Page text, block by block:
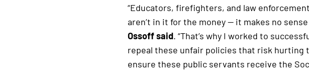
an
external
link
“Educators, firefighters, and law
aren’t in it for the money — it makes no
Ossoff said. “That’s why I worked to
repeal these unfair policies that risk
ensure these public servants receive the